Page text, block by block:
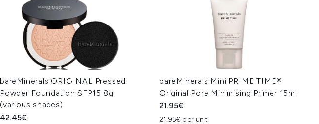
bareMinerals ORIGINAL Pressed
Powder Foundation SFP15 8g
(various shades)
42.45€
bareMinerals Mini PRIME TIME®
Original Pore Minimising Primer 15ml
21.95€
21.95€ per unit